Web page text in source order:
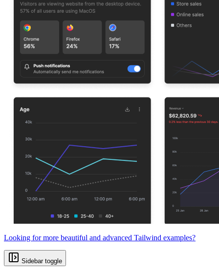
Looking for more beautiful and advanced Tailwind examples?
Sidebar toggle